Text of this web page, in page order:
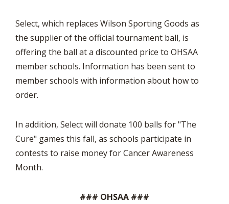
Select, which replaces Wilson Sporting Goods as
the supplier of the official tournament ball, is
offering the ball at a discounted price to OHSAA
member schools. Information has been sent to
member schools with information about how to
order.
In addition, Select will donate 100 balls for "The
Cure" games this fall, as schools participate in
contests to raise money for Cancer Awareness
Month.
### OHSAA ###